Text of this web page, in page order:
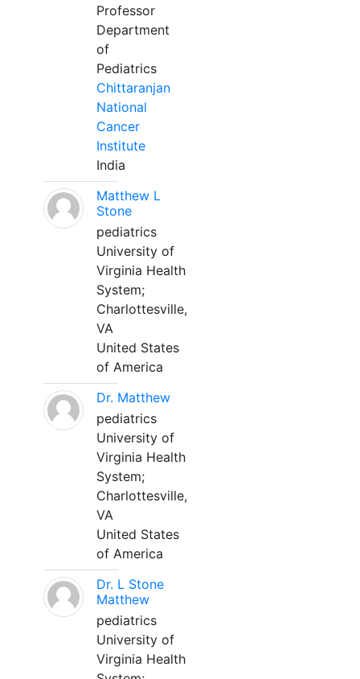
Professor
Department
of
Pediatrics
Chittaranjan
National
Cancer
Institute
India
Matthew L
Stone
pediatrics
University of
Virginia Health
System;
Charlottesville,
VA
United States
of America
Dr. Matthew
pediatrics
University of
Virginia Health
System;
Charlottesville,
VA
United States
of America
Dr. L Stone
Matthew
pediatrics
University of
Virginia Health